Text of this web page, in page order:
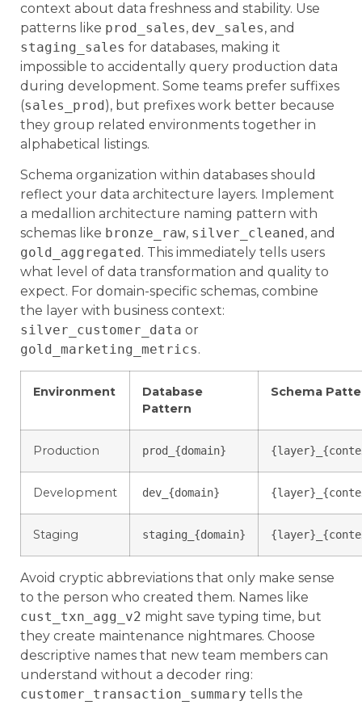
context about data freshness and stability. Use
patterns like prod_sales, dev_sales, and
staging_sales for databases, making it
impossible to accidentally query production data
during development. Some teams prefer suffixes
(sales_prod), but prefixes work better because
they group related environments together in
alphabetical listings.
Schema organization within databases should
reflect your data architecture layers. Implement
a medallion architecture naming pattern with
schemas like bronze_raw, silver_cleaned, and
gold_aggregated. This immediately tells users
what level of data transformation and quality to
expect. For domain-specific schemas, combine
the layer with business context:
silver_customer_data or
gold_marketing_metrics.
Environment
Database
Pattern
Schema
Production prod_{domain}
Development dev_{domain}
Staging staging_{domain}
Avoid cryptic abbreviations that only make sense
to the person who created them. Names like
cust_txn_agg_v2 might save typing time, but
they create maintenance nightmares. Choose
descriptive names that new team members can
understand without a decoder ring:
customer_transaction_summary tells the